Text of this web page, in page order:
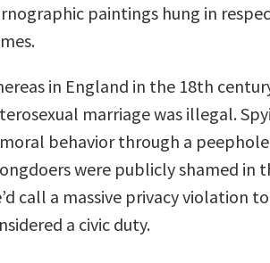
paintings hung in
in England in the 18th
marriage was illegal.
behavior through a
were publicly shamed in
call a massive privacy violation
a civic duty.